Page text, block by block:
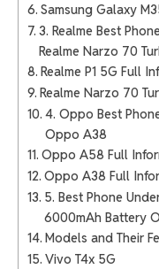
Samsung Galaxy
3. Realme Best
Realme Narzo 70
Realme P1 5G Full
Realme Narzo 70
4. Oppo Best
Oppo A38
Oppo A58 Full
Oppo A38 Full
5. Best Phone
6000mAh Battery
Models and Their
Vivo T4x 5G